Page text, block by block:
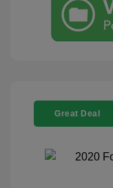
Great Deal